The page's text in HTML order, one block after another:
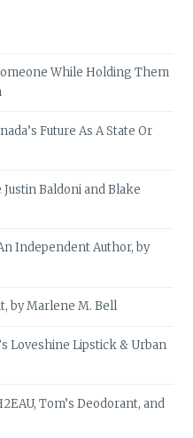
While Holding Them
Future As A State Or
Baldoni and Blake
Independent Author, by
by Marlene M. Bell
Loveshine Lipstick & Urban
Tom’s Deodorant, and